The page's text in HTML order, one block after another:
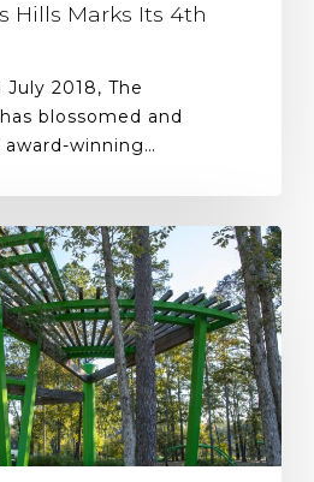
Hills Marks Its 4th
2018, The
blossomed and
winning…